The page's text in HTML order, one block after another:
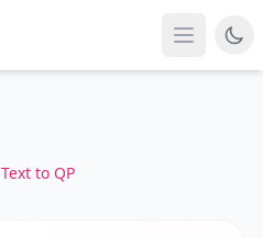
Text to QP